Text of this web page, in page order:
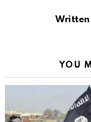
Written
YOU